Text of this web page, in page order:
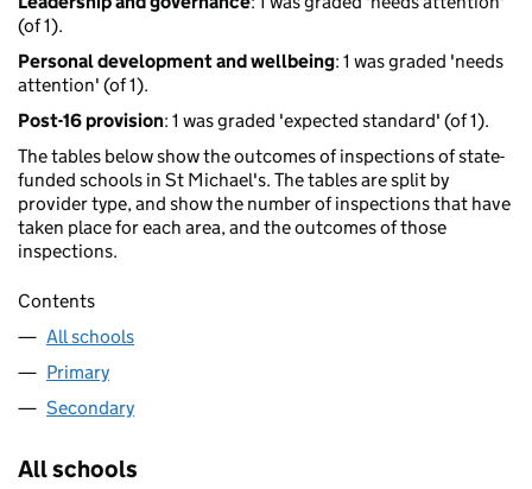
(of 1).
Personal development and wellbeing: 1 was graded 'needs
attention' (of 1).
Post-16 provision: 1 was graded 'expected standard' (of 1).
The tables below show the outcomes of inspections of state-
funded schools in St Michael's. The tables are split by
provider type, and show the number of inspections that have
taken place for each area, and the outcomes of those
inspections.
Contents
All schools
Primary
Secondary
All schools